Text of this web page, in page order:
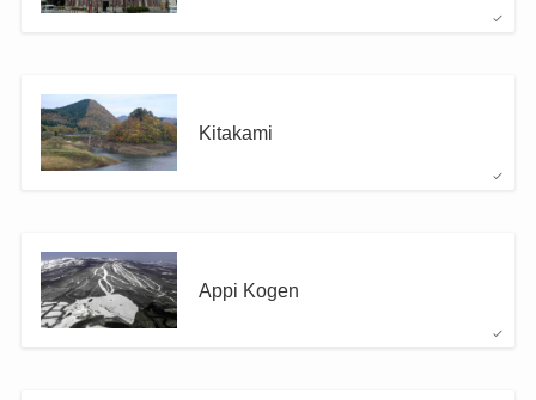
Kitakami
Appi Kogen